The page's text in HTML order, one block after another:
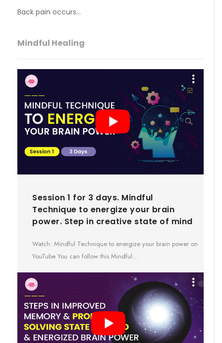
Back pain occurs…
Mindful Healing
Session 1 for 3 days. Mindful
Technique to energize your brain
power. Step in creative state of mind
Watch: Mindful Technique to energize your brain power on
YouTube You can follow this Mindful…